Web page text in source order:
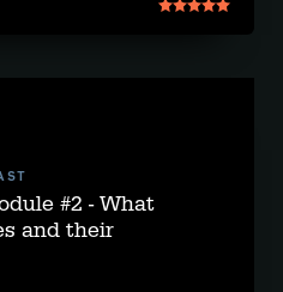
#2 - What
and their